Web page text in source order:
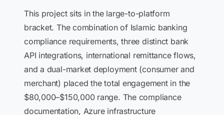
This project sits in the large-to-platform
bracket. The combination of Islamic banking
compliance requirements, three distinct bank
API integrations, international remittance flows,
and a dual-market deployment (consumer and
merchant) placed the total engagement in the
$80,000–$150,000 range. The compliance
documentation, Azure infrastructure